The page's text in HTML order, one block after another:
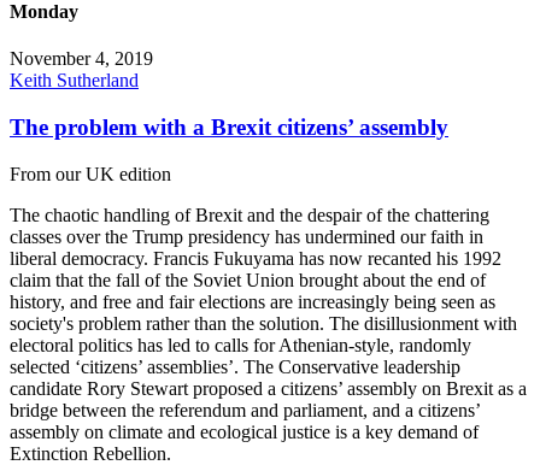
Monday
November 4, 2019
Keith Sutherland
The problem with a Brexit citizens’ assembly
From our UK edition
The chaotic handling of Brexit and the despair of the chattering
classes over the Trump presidency has undermined our faith in
liberal democracy. Francis Fukuyama has now recanted his 1992
claim that the fall of the Soviet Union brought about the end of
history, and free and fair elections are increasingly being seen as
society's problem rather than the solution. The disillusionment with
electoral politics has led to calls for Athenian-style, randomly
selected ‘citizens’ assemblies’. The Conservative leadership
candidate Rory Stewart proposed a citizens’ assembly on Brexit as a
bridge between the referendum and parliament, and a citizens’
assembly on climate and ecological justice is a key demand of
Extinction Rebellion.